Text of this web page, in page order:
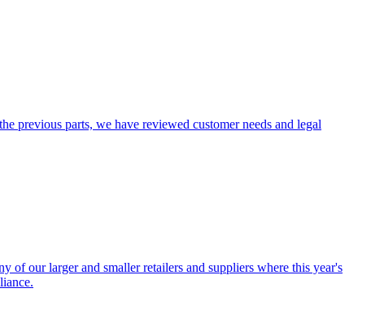
previous parts, we have reviewed customer needs and legal
of our larger and smaller retailers and suppliers where this year's